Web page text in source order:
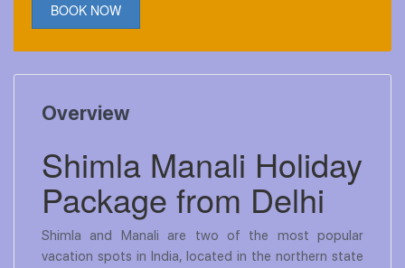
BOOK NOW
Overview
Shimla Manali Holiday
Package from Delhi
Shimla and Manali are two of the most popular
vacation spots in India, located in the northern state